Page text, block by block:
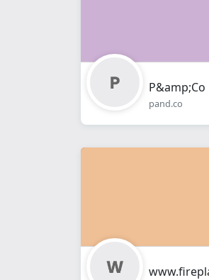
P&amp;Co
pand.co